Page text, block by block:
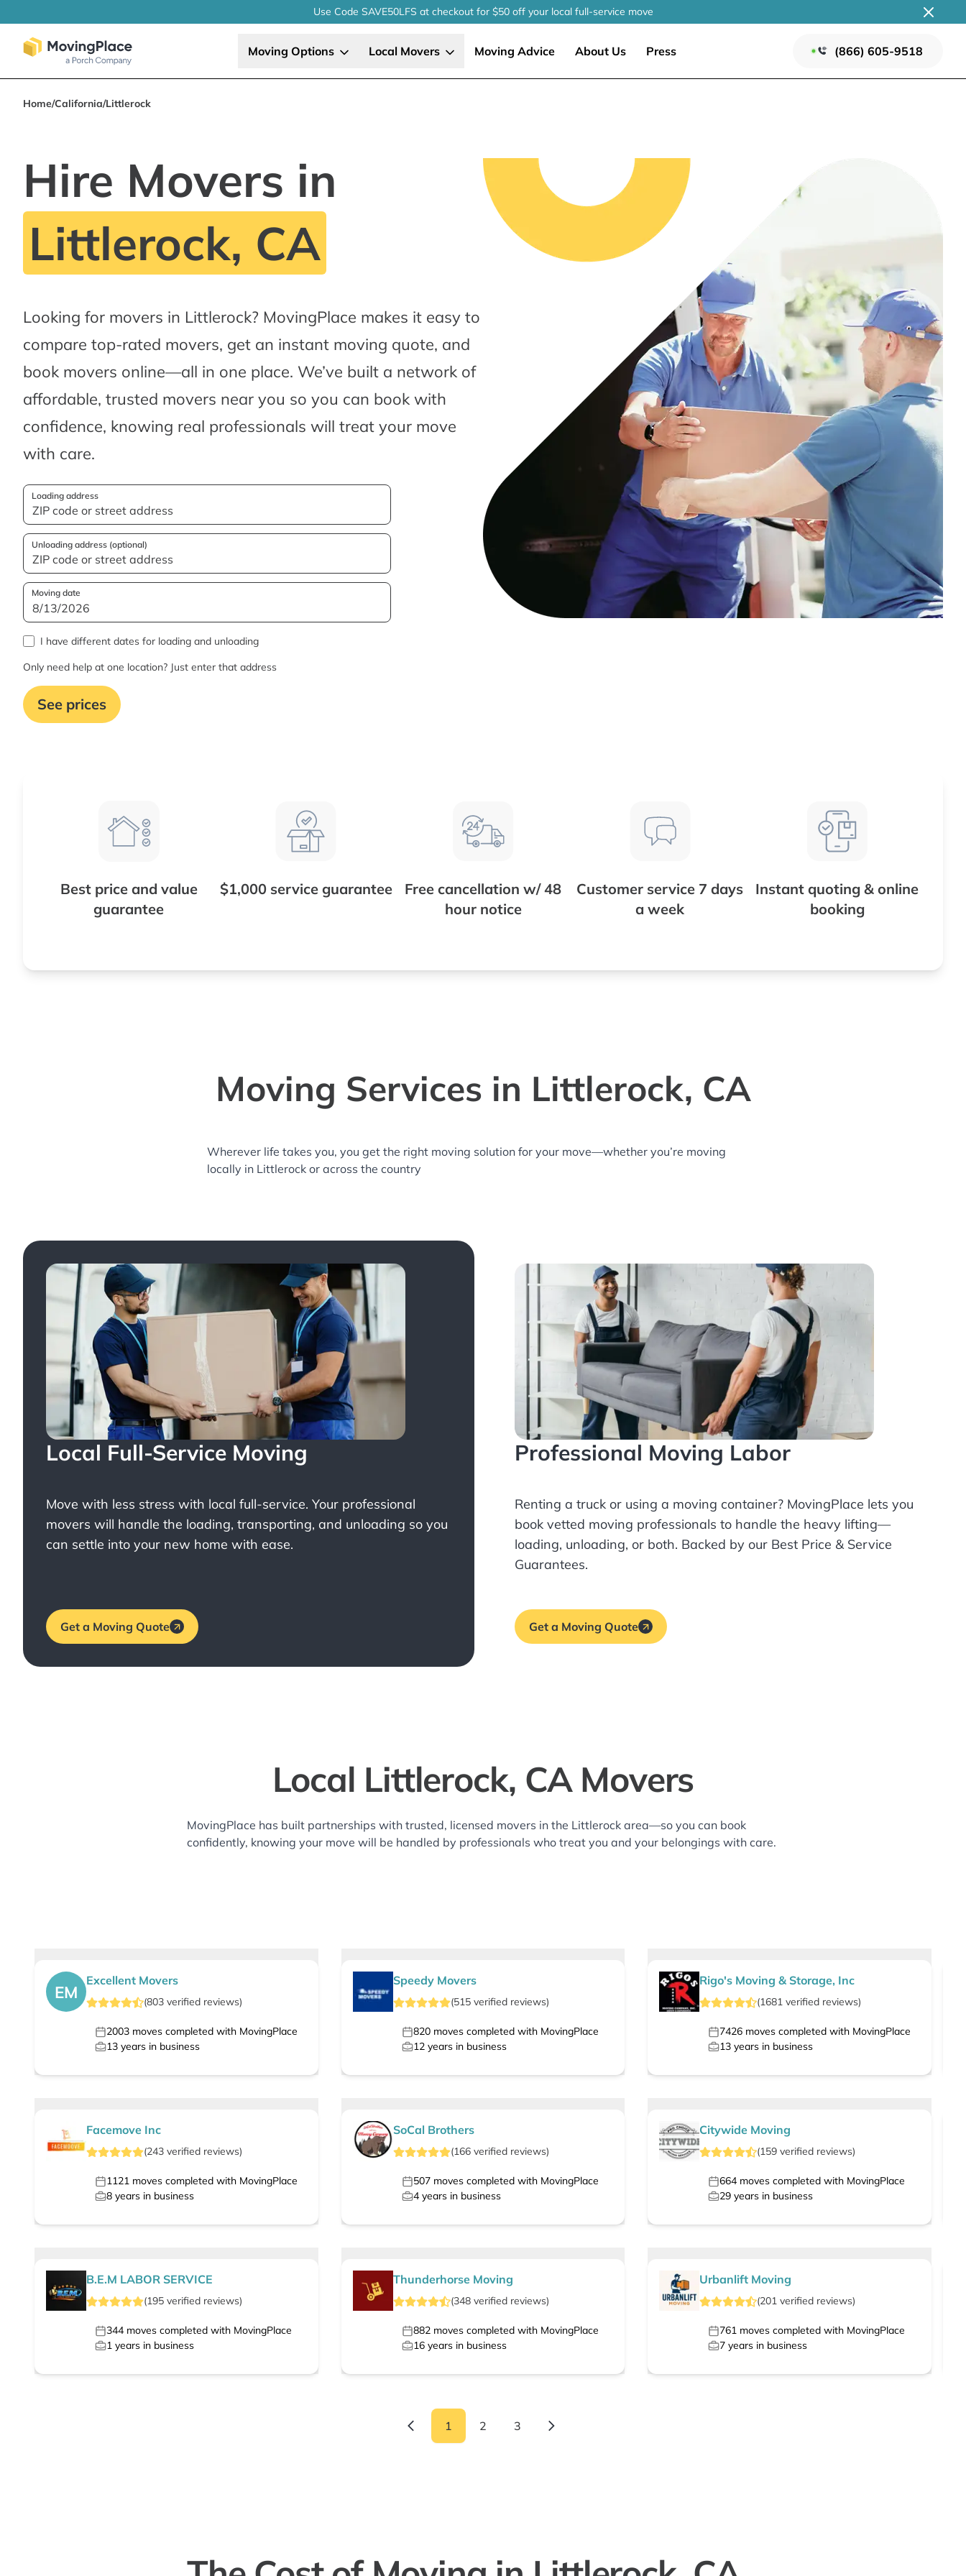
Use Code SAVE50LFS at checkoutfor $50 off your localfull-service move
Moving Options Local Movers Moving Advice About Us Press (866) 605-9518
Home/California/Littlerock
Hire Movers in
Littlerock, CA
Looking for movers in Littlerock? MovingPlace makes it easy to
compare top-rated movers, get an instant moving quote, and
book movers online—all in one place. We’ve built a network of
affordable, trusted movers near you so you can book with
confidence, knowing real professionals will treat your move
with care.
Loading address
Unloading address (optional)
Moving date
I have different dates for loading and unloading
Only need help at one location? Just enter that address
See prices
Best price and value
guarantee
$1,000 service guarantee
Free cancellation w/ 48
hour notice
Customer service 7 days
a week
Instant quoting & online
booking
Moving Services in Littlerock, CA
Wherever life takes you, you get the right moving solution for your move—whether you’re moving
locally in Littlerock or across the country
Local Full-Service Moving
Move with less stress with local full-service. Your professional
movers will handle the loading, transporting, and unloading so you
can settle into your new home with ease.
Get a Moving Quote
Professional Moving Labor
Renting a truck or using a moving container? MovingPlace lets you
book vetted moving professionals to handle the heavy lifting—
loading, unloading, or both. Backed by our Best Price & Service
Guarantees.
Get a Moving Quote
Local Littlerock, CA Movers
MovingPlace has built partnerships with trusted, licensed movers in the Littlerock area—so you can book
confidently, knowing your move will be handled by professionals who treat you and your belongings with care.
EM
Excellent Movers
(803 verified reviews)
2003 moves completed with MovingPlace
13 years in business
Speedy Movers
(515verified reviews)
820moves completed with MovingPlace
12years in business
Rigo's Moving & Storage, Inc
(1681 verified reviews)
7426 moves completed with MovingPlace
13 years in business
Facemove Inc
(243 verified reviews)
1121 moves completed with MovingPlace
8 years in business
SoCal Brothers
(166verified reviews)
507moves completed with MovingPlace
4years in business
Citywide Moving
(159 verified reviews)
664 moves completed with MovingPlace
29 years in business
B.E.M LABOR SERVICE
(195 verified reviews)
344 moves completed with MovingPlace
1 years in business
Thunderhorse Moving
(348verified reviews)
882moves completed with MovingPlace
16years in business
Urbanlift Moving
(201 verified reviews)
761 moves completed with MovingPlace
7 years in business
1 2 3